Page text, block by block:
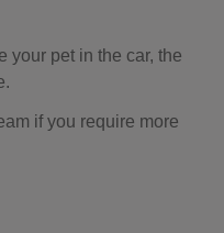
your pet in the car, the
if you require more